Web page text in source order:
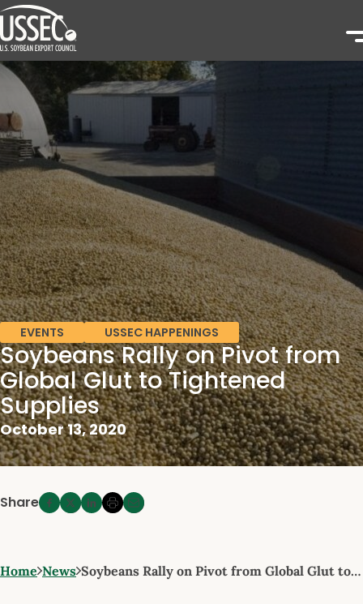
EVENTS USSEC HAPPENINGS
Soybeans Rally on Pivot from
Global Glut to Tightened
Supplies
October 13, 2020
Share
Home News Soybeans Rally on Pivot from Global Glut to…